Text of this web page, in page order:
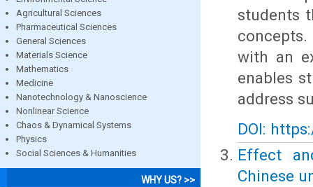
Agricultural Sciences
Pharmaceutical Sciences
General Sciences
Materials Science
Mathematics
Medicine
Nanotechnology & Nanoscience
Nonlinear Science
Chaos & Dynamical Systems
Physics
Social Sciences & Humanities
WHY US? >>
students
with an
enables
address
DOI:
Effect
Chinese